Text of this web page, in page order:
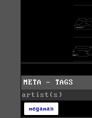
META - TAGS
artist(s)
megaman